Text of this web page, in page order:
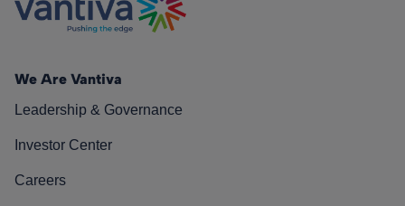
We Are Vantiva
Leadership & Governance
Investor Center
Careers